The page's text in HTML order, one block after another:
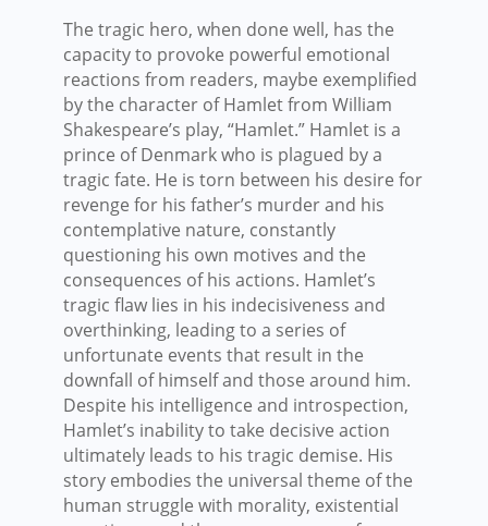
The tragic hero, when done well, has the
capacity to provoke powerful emotional
reactions from readers, maybe exemplified
by the character of Hamlet from William
Shakespeare’s play, “Hamlet.” Hamlet is a
prince of Denmark who is plagued by a
tragic fate. He is torn between his desire for
revenge for his father’s murder and his
contemplative nature, constantly
questioning his own motives and the
consequences of his actions. Hamlet’s
tragic flaw lies in his indecisiveness and
overthinking, leading to a series of
unfortunate events that result in the
downfall of himself and those around him.
Despite his intelligence and introspection,
Hamlet’s inability to take decisive action
ultimately leads to his tragic demise. His
story embodies the universal theme of the
human struggle with morality, existential